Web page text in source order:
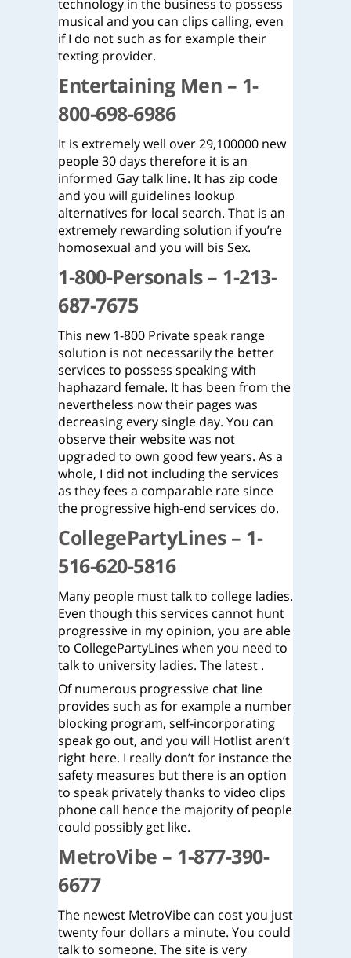
technology in the business to possess
musical and you can clips calling, even
if I do not such as for example their
texting provider.
Entertaining Men – 1-
800-698-6986
It is extremely well over 29,100000 new
people 30 days therefore it is an
informed Gay talk line. It has zip code
and you will guidelines lookup
alternatives for local search. That is an
extremely rewarding solution if you’re
homosexual and you will bis Sex.
1-800-Personals – 1-213-
687-7675
This new 1-800 Private speak range
solution is not necessarily the better
services to possess speaking with
haphazard female. It has been from the
nevertheless now their pages was
decreasing every single day. You can
observe their website was not
upgraded to own good few years. As a
whole, I did not including the services
as they fees a comparable rate since
the progressive high-end services do.
CollegePartyLines – 1-
516-620-5816
Many people must talk to college ladies.
Even though this services cannot hunt
progressive in my opinion, you are able
to CollegePartyLines when you need to
talk to university ladies. The latest .
Of numerous progressive chat line
provides such as for example a number
blocking program, self-incorporating
speak go out, and you will Hotlist aren’t
right here. I really don’t for instance the
safety measures but there is an option
to speak privately thanks to video clips
phone call hence the majority of people
could possibly get like.
MetroVibe – 1-877-390-
6677
The newest MetroVibe can cost you just
twenty four dollars a minute. You could
talk to someone. The site is very